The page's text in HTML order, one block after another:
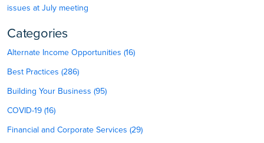
issues at July meeting
Categories
Alternate Income Opportunities (16)
Best Practices (286)
Building Your Business (95)
COVID-19 (16)
Financial and Corporate Services (29)